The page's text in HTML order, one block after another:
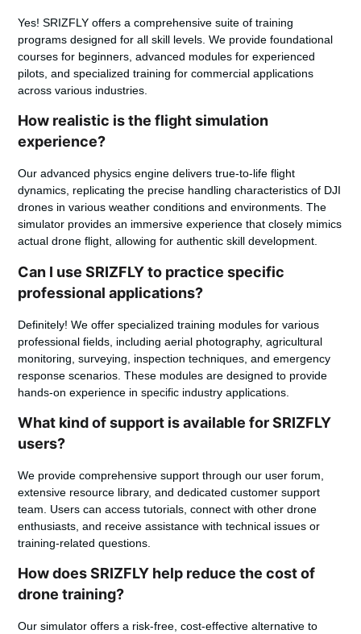
Yes! SRIZFLY offers a comprehensive suite of training
programs designed for all skill levels. We provide foundational
courses for beginners, advanced modules for experienced
pilots, and specialized training for commercial applications
across various industries.
How realistic is the flight simulation
experience?
Our advanced physics engine delivers true-to-life flight
dynamics, replicating the precise handling characteristics of DJI
drones in various weather conditions and environments. The
simulator provides an immersive experience that closely mimics
actual drone flight, allowing for authentic skill development.
Can I use SRIZFLY to practice specific
professional applications?
Definitely! We offer specialized training modules for various
professional fields, including aerial photography, agricultural
monitoring, surveying, inspection techniques, and emergency
response scenarios. These modules are designed to provide
hands-on experience in specific industry applications.
What kind of support is available for SRIZFLY
users?
We provide comprehensive support through our user forum,
extensive resource library, and dedicated customer support
team. Users can access tutorials, connect with other drone
enthusiasts, and receive assistance with technical issues or
training-related questions.
How does SRIZFLY help reduce the cost of
drone training?
Our simulator offers a risk-free, cost-effective alternative to